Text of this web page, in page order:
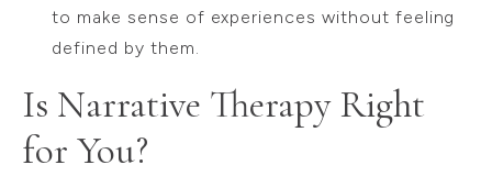
to make sense of experiences without feeling
defined by them.
Is Narrative Therapy Right
for You?